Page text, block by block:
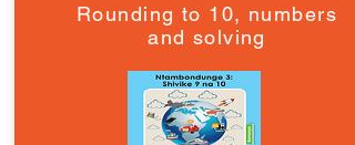
Rounding to 10, numbers
and solving